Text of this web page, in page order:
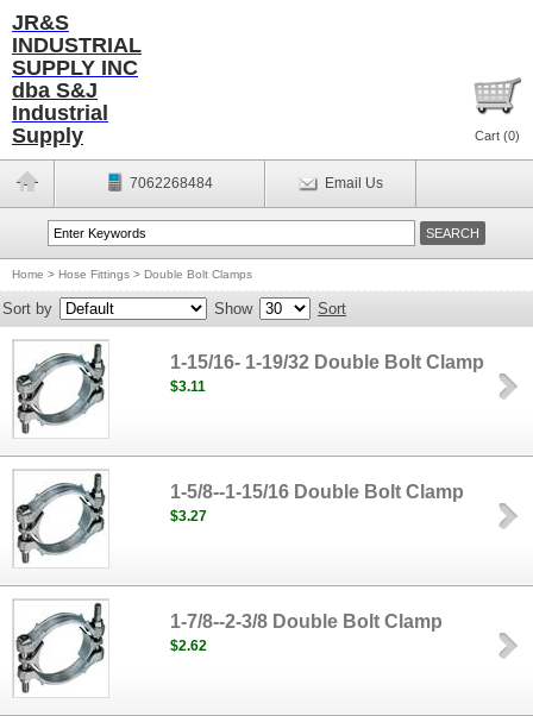
JR&S
INDUSTRIAL
SUPPLY INC
dba S&J
Industrial
Supply
Cart (0)
7062268484 Email Us
Home > Hose Fittings > Double Bolt Clamps
Sort by Show Sort
1-15/16- 1-19/32 Double Bolt Clamp
$3.11
1-5/8--1-15/16 Double Bolt Clamp
$3.27
1-7/8--2-3/8 Double Bolt Clamp
$2.62